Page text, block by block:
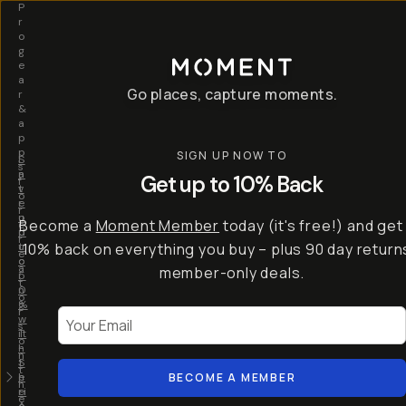
S
a
v
e
u
p
t
o
5
0
%
w
it
h
t
h
e
I
n
t
r
o
d
u
c
i
n
g
…
T
-
S
e
ri
P
r
o
g
e
a
r
&
a
p
p
s
f
o
r
c
r
e
a
t
o
r
s
o
n
t
h
e
Go places, capture moments.
SIGN UP NOW TO
Get up to 10% Back
Become a Moment Member today (it's free!) and get
10% back on everything you buy – plus 90 day
member-only deals.
BECOME A MEMBER